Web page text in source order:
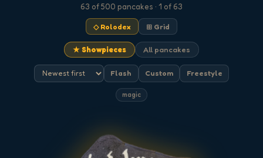
63 of 500 pancakes · 1 of 63
◇ Rolodex ⊞ Grid
★ Showpieces All pancakes
Flash Custom Freestyle
magic